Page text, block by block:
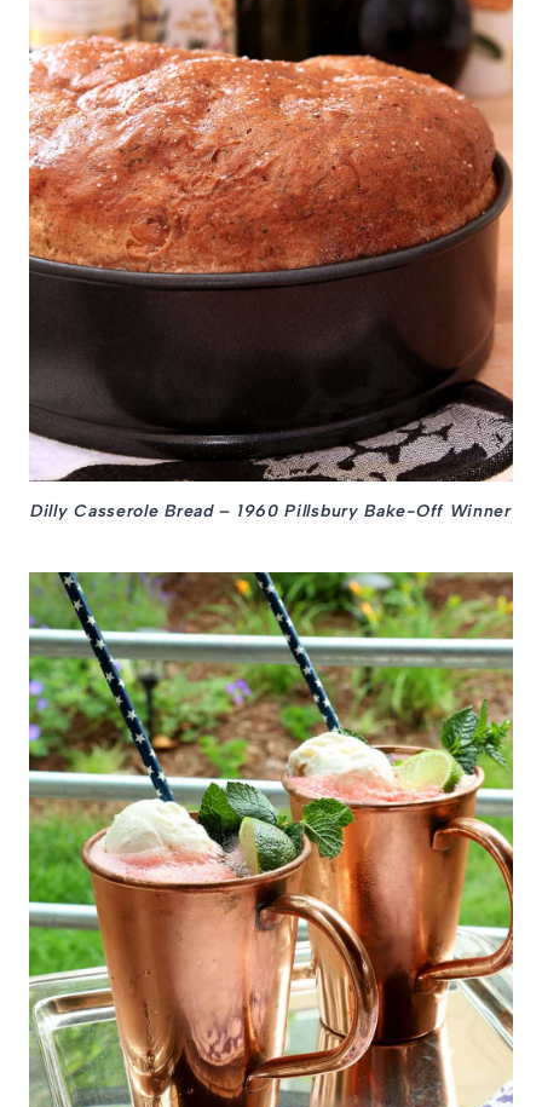
Dilly Casserole Bread – 1960 Pillsbury Bake-Off Winner